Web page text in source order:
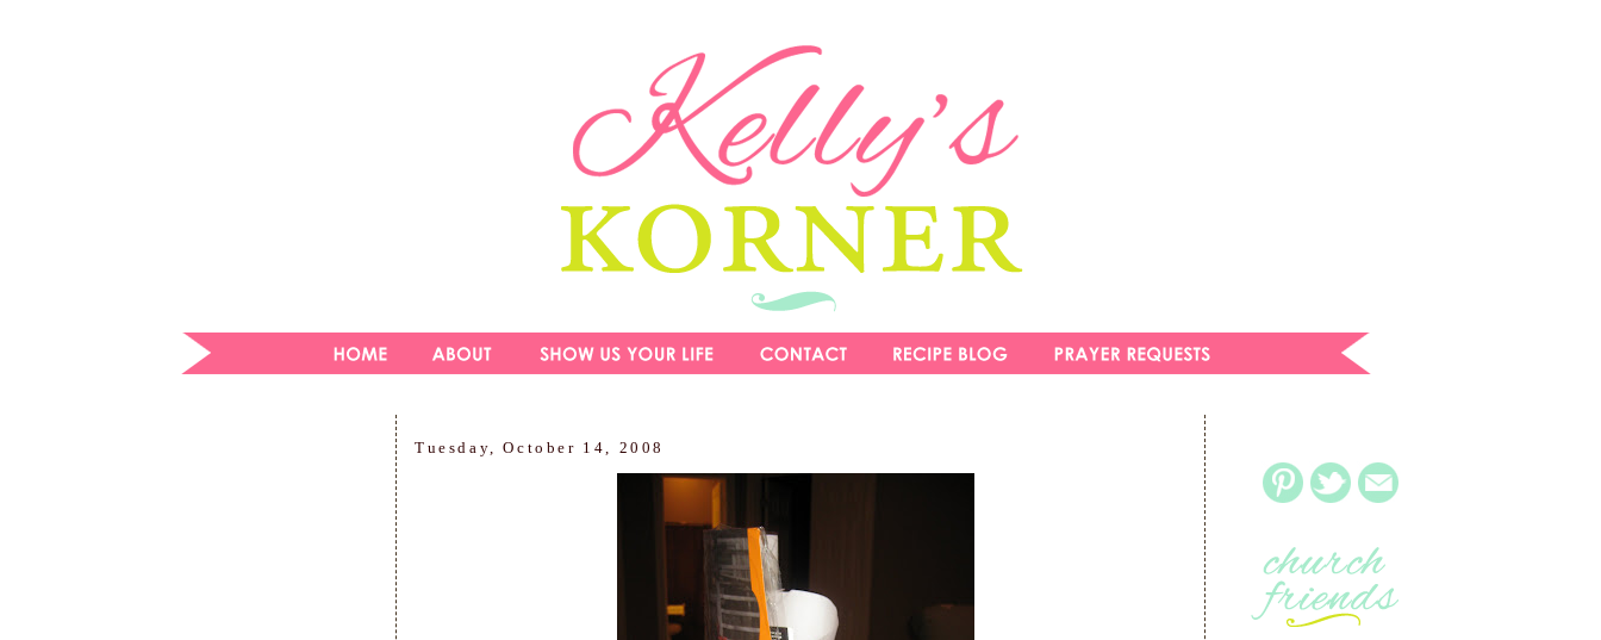
Tuesday, October 14, 2008